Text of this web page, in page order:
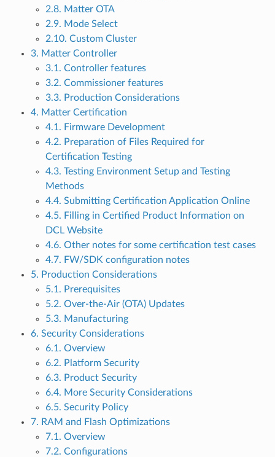
2.8. Matter OTA
2.9. Mode Select
2.10. Custom Cluster
3. Matter Controller
3.1. Controller features
3.2. Commissioner features
3.3. Production Considerations
4. Matter Certification
4.1. Firmware Development
4.2. Preparation of Files Required for
Certification Testing
4.3. Testing Environment Setup and Testing
Methods
4.4. Submitting Certification Application Online
4.5. Filling in Certified Product Information on
DCL Website
4.6. Other notes for some certification test cases
4.7. FW/SDK configuration notes
5. Production Considerations
5.1. Prerequisites
5.2. Over-the-Air (OTA) Updates
5.3. Manufacturing
6. Security Considerations
6.1. Overview
6.2. Platform Security
6.3. Product Security
6.4. More Security Considerations
6.5. Security Policy
7. RAM and Flash Optimizations
7.1. Overview
7.2. Configurations